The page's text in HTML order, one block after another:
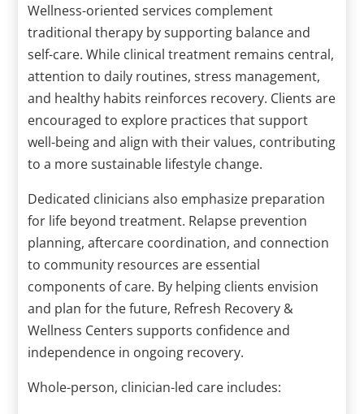
Wellness-oriented services complement
traditional therapy by supporting balance and
self-care. While clinical treatment remains central,
attention to daily routines, stress management,
and healthy habits reinforces recovery. Clients are
encouraged to explore practices that support
well-being and align with their values, contributing
to a more sustainable lifestyle change.
Dedicated clinicians also emphasize preparation
for life beyond treatment. Relapse prevention
planning, aftercare coordination, and connection
to community resources are essential
components of care. By helping clients envision
and plan for the future, Refresh Recovery &
Wellness Centers supports confidence and
independence in ongoing recovery.
Whole-person, clinician-led care includes: